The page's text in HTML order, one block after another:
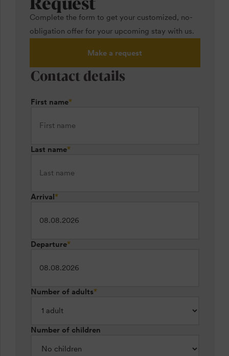
Complete the form to get your customized, no-
obligation offer for your upcoming stay with us.
Make a request
Contact details
First name*
Last name*
Arrival*
Departure*
Number of adults*
Number of children